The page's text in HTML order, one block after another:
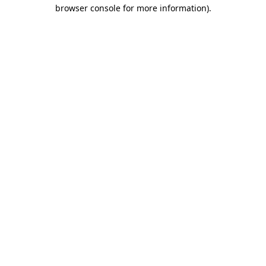
browser console for more information).